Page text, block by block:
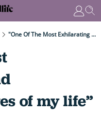
"One Of The Most Exhilarating And Unexpected Dives Of My Life” – Scuba Divers Enveloped By Huge Fish Off Mexican Coast
of my life”